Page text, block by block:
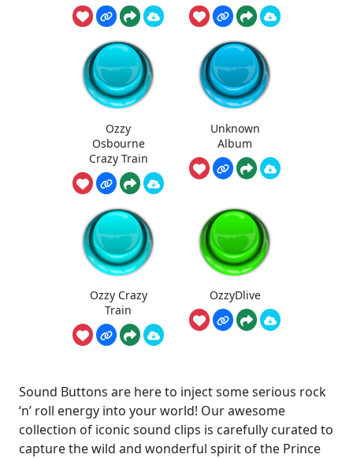
Ozzy
Osbourne
Crazy Train
Unknown
Album
Ozzy Crazy
Train
OzzyDlive
Sound Buttons are here to inject some serious rock
‘n’ roll energy into your world! Our awesome
collection of iconic sound clips is carefully curated to
capture the wild and wonderful spirit of the Prince